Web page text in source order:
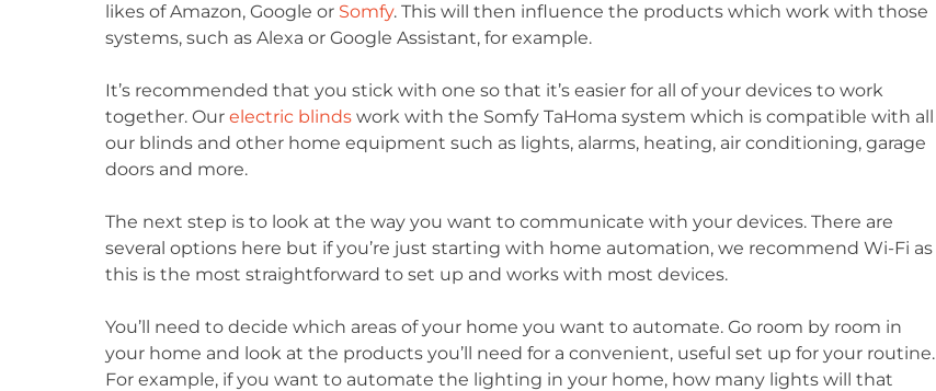
likes of Amazon, Google or Somfy. This will then influence the products which work with those
systems, such as Alexa or Google Assistant, for example.
It’s recommended that you stick with one so that it’s easier for all of your devices to work
together. Our electric blinds work with the Somfy TaHoma system which is compatible with all
our blinds and other home equipment such as lights, alarms, heating, air conditioning, garage
doors and more.
The next step is to look at the way you want to communicate with your devices. There are
several options here but if you’re just starting with home automation, we recommend Wi-Fi as
this is the most straightforward to set up and works with most devices.
You’ll need to decide which areas of your home you want to automate. Go room by room in
your home and look at the products you’ll need for a convenient, useful set up for your routine.
For example, if you want to automate the lighting in your home, how many lights will that